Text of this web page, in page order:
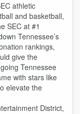
athletic
and basketball,
SEC at #1
Tennessee’s
rankings,
give the
Tennessee
with stars like
elevate the
District,